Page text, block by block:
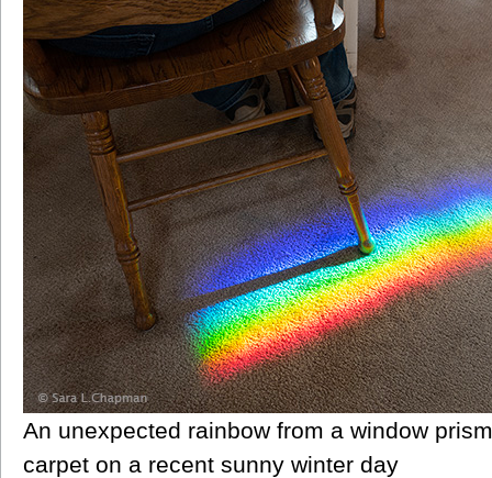
An unexpected rainbow from a window
carpet on a recent sunny winter day